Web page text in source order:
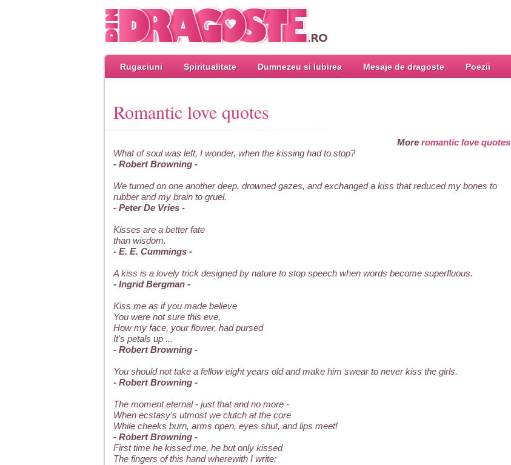
Rugaciuni Spiritualitate Dumnezeu si Iubirea Mesaje de dragoste Poezii
Romantic love quotes
More romantic love quotes
What of soul was left, I wonder, when the kissing had to stop?
- Robert Browning -
We turned on one another deep, drowned gazes, and exchanged a kiss that reduced my bones to
rubber and my brain to gruel.
- Peter De Vries -
Kisses are a better fate
than wisdom.
- E. E. Cummings -
A kiss is a lovely trick designed by nature to stop speech when words become superfluous.
- Ingrid Bergman -
Kiss me as if you made believe
You were not sure this eve,
How my face, your flower, had pursed
It's petals up ...
- Robert Browning -
You should not take a fellow eight years old and make him swear to never kiss the girls.
- Robert Browning -
The moment eternal - just that and no more -
When ecstasy's utmost we clutch at the core
While cheeks burn, arms open, eyes shut, and lips meet!
- Robert Browning -
First time he kissed me, he but only kissed
The fingers of this hand wherewith I write;